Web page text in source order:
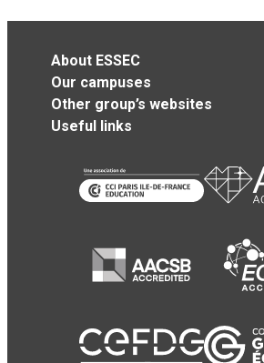
About ESSEC
Our campuses
Other group’s websites
Useful links